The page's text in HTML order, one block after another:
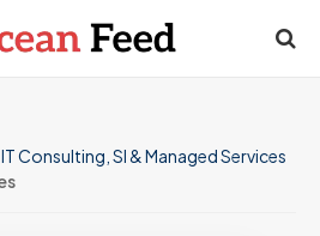
IT Consulting, SI & Managed Services